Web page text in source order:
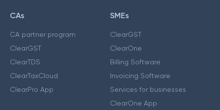
CAs
CA partner program
ClearGST
ClearTDS
ClearTaxCloud
ClearPro App
SMEs
ClearGST
ClearOne
Billing Software
Invoicing Software
Services for businesses
ClearOne App